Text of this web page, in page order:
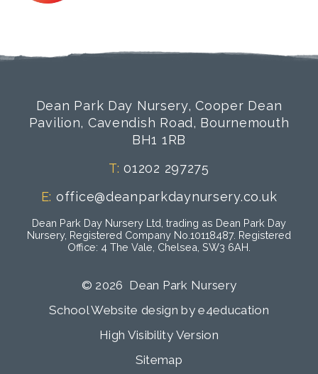
Dean Park Day Nursery, Cooper Dean
Pavilion, Cavendish Road, Bournemouth
BH1 1RB
T:01202 297275
E: office@deanparkdaynursery.co.uk
Dean Park Day Nursery Ltd, trading as Dean Park Day
Nursery, Registered Company No.10118487. Registered
Office: 4 The Vale, Chelsea, SW3 6AH.
© 2026 Dean Park Nursery
School Website design bye4education
High Visibility Version
Sitemap